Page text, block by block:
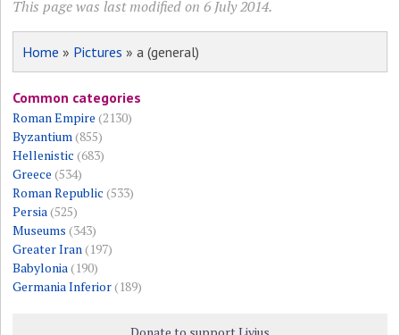
This page was last modified on 6 July 2014.
Home » Pictures » a (general)
Common categories
Roman Empire (2130)
Byzantium(855)
Hellenistic (683)
Greece (534)
Roman Republic (533)
Persia(525)
Museums (343)
Greater Iran(197)
Babylonia(190)
Germania Inferior(189)